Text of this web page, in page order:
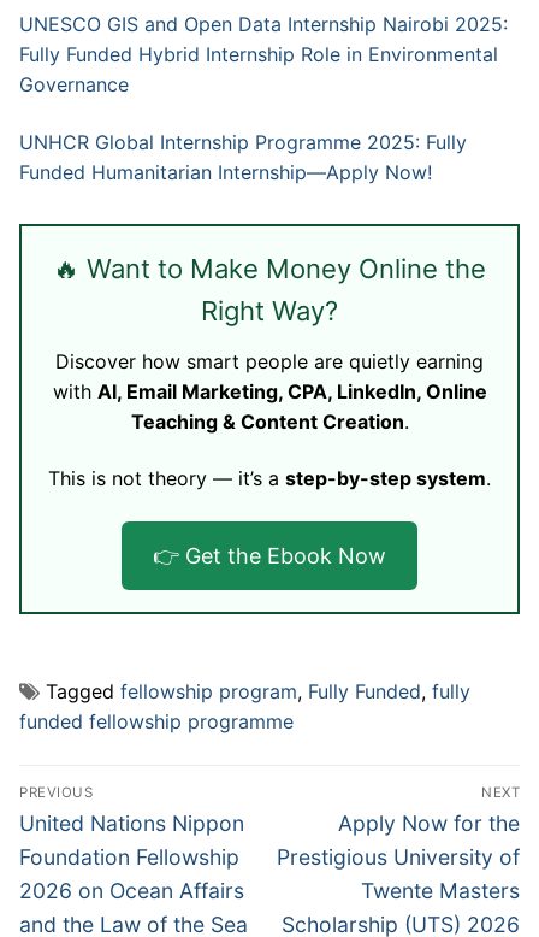
UNESCO GIS and Open Data Internship Nairobi 2025:
Fully Funded Hybrid Internship Role in Environmental
Governance
UNHCR Global Internship Programme 2025: Fully
Funded Humanitarian Internship—Apply Now!
🔥 Want to Make Money Online the
Right Way?
Discover how smart people are quietly earning
with AI, Email Marketing, CPA, LinkedIn, Online
Teaching & Content Creation.
This is not theory — it’s a step-by-step system.
👉 Get the Ebook Now
Tagged fellowship program, Fully Funded, fully
funded fellowship programme
Post
navigation
PREVIOUS
Previous
post:
United Nations Nippon
Foundation Fellowship
2026 on Ocean Affairs
and the Law of the Sea
NEXT
Next
post:
Apply Now for the
Prestigious University of
Twente Masters
Scholarship (UTS) 2026